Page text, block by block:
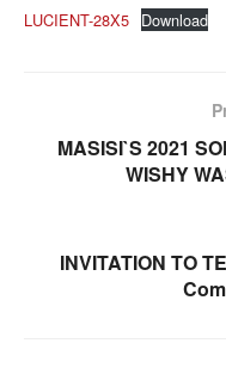
LUCIENT-28X5 Download
MASISI`S 2021
WISHY
INVITATION TO